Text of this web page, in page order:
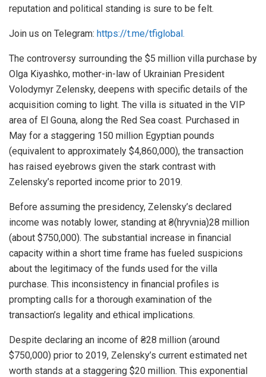
reputation and political standing is sure to be felt.
Join us on Telegram: https://t.me/tfiglobal.
The controversy surrounding the $5 million villa purchase by
Olga Kiyashko, mother-in-law of Ukrainian President
Volodymyr Zelensky, deepens with specific details of the
acquisition coming to light. The villa is situated in the VIP
area of El Gouna, along the Red Sea coast. Purchased in
May for a staggering 150 million Egyptian pounds
(equivalent to approximately $4,860,000), the transaction
has raised eyebrows given the stark contrast with
Zelensky’s reported income prior to 2019.
Before assuming the presidency, Zelensky’s declared
income was notably lower, standing at ₴(hryvnia)28 million
(about $750,000). The substantial increase in financial
capacity within a short time frame has fueled suspicions
about the legitimacy of the funds used for the villa
purchase. This inconsistency in financial profiles is
prompting calls for a thorough examination of the
transaction’s legality and ethical implications.
Despite declaring an income of ₴28 million (around
$750,000) prior to 2019, Zelensky’s current estimated net
worth stands at a staggering $20 million. This exponential